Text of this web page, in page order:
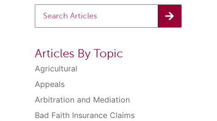
Articles By Topic
Agricultural
Appeals
Arbitration and Mediation
Bad Faith Insurance Claims